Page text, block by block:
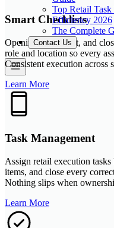
Top Retail
Efficiency 2026
The Complete
Contact Us
Smart Checklists
Opening, store-visit, and
role and location so every
Consistent execution across
Learn More
Task Management
Assign retail execution
items, and close every
Nothing slips when
Learn More